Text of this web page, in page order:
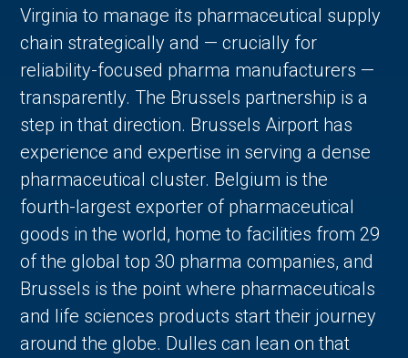
Virginia to manage its pharmaceutical supply
chain strategically and — crucially for
reliability-focused pharma manufacturers —
transparently. The Brussels partnership is a
step in that direction. Brussels Airport has
experience and expertise in serving a dense
pharmaceutical cluster. Belgium is the
fourth-largest exporter of pharmaceutical
goods in the world, home to facilities from 29
of the global top 30 pharma companies, and
Brussels is the point where pharmaceuticals
and life sciences products start their journey
around the globe. Dulles can lean on that